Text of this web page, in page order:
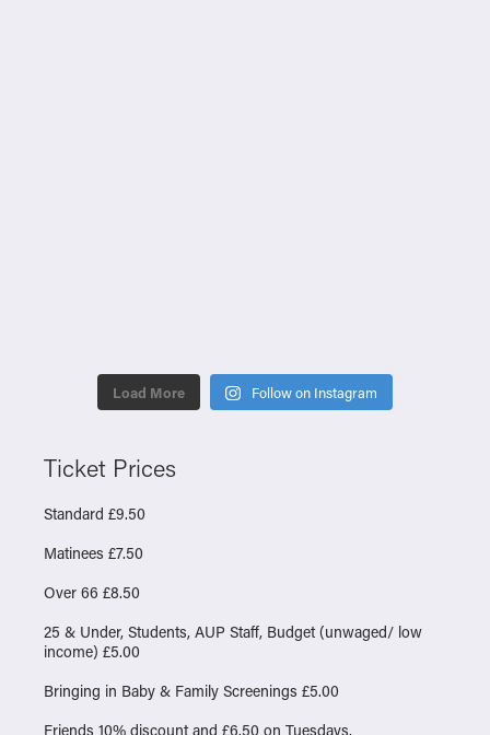
Load More Follow on Instagram
Ticket Prices
Standard £9.50
Matinees £7.50
Over 66 £8.50
25 & Under, Students, AUP Staff, Budget (unwaged/ low
income) £5.00
Bringing in Baby & Family Screenings £5.00
Friends 10% discount and £6.50 on Tuesdays.